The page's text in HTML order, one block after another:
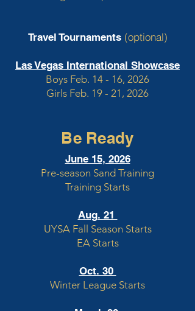
Travel Tournaments (optional)
Las Vegas International Showcase
Boys Feb. 14 - 16, 2026
Girls Feb. 19 - 21, 2026
Be Ready
June 15, 2026
Pre-season Sand Training
Training Starts
Aug. 21
UYSA Fall Season Starts
EA Starts
Oct. 30
Winter League Starts